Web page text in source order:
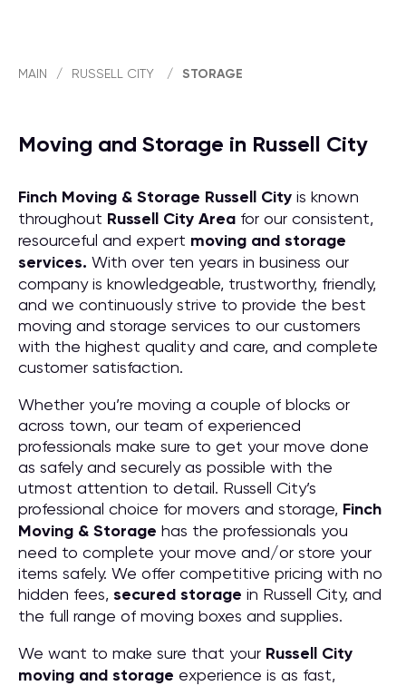
MAIN / RUSSELL CITY / STORAGE
Moving and Storage in Russell City
Finch Moving & Storage Russell City is known
throughout Russell City Area for our consistent,
resourceful and expert moving and storage
services. With over ten years in business our
company is knowledgeable, trustworthy, friendly,
and we continuously strive to provide the best
moving and storage services to our customers
with the highest quality and care, and complete
customer satisfaction.
Whether you’re moving a couple of blocks or
across town, our team of experienced
professionals make sure to get your move done
as safely and securely as possible with the
utmost attention to detail. Russell City’s
professional choice for movers and storage, Finch
Moving & Storage has the professionals you
need to complete your move and/or store your
items safely. We offer competitive pricing with no
hidden fees, secured storage in Russell City, and
the full range of moving boxes and supplies.
We want to make sure that your Russell City
moving and storage experience is as fast,